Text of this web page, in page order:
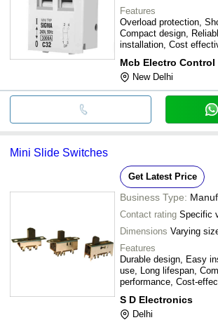
Features
Overload protection,
Compact design,
installation, Cost
Mcb Electro Control
New Delhi
Mini Slide Switches
Get Latest Price
Business Type:
Contact rating Specific
Dimensions Varying
Features
Durable design, Easy
use, Long lifespan,
performance, Cost-
S D Electronics
Delhi